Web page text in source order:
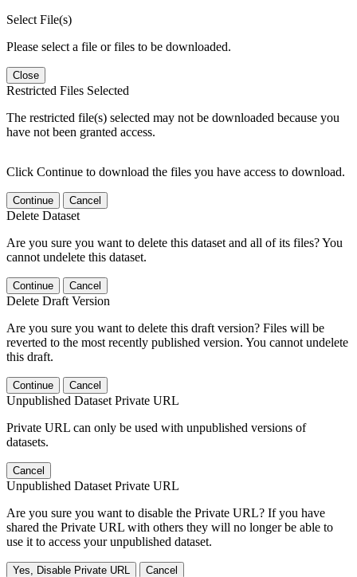
Select File(s)
Please select a file or files to be downloaded.
Close
Restricted Files Selected
The restricted file(s) selected may not be downloaded because you
have not been granted access.
Click Continue to download the files you have access to download.
Continue Cancel
Delete Dataset
Are you sure you want to delete this dataset and all of its files? You
cannot undelete this dataset.
Continue Cancel
Delete Draft Version
Are you sure you want to delete this draft version? Files will be
reverted to the most recently published version. You cannot undelete
this draft.
Continue Cancel
Unpublished Dataset Private URL
Private URL can only be used with unpublished versions of
datasets.
Cancel
Unpublished Dataset Private URL
Are you sure you want to disable the Private URL? If you have
shared the Private URL with others they will no longer be able to
use it to access your unpublished dataset.
Yes, Disable Private URL Cancel